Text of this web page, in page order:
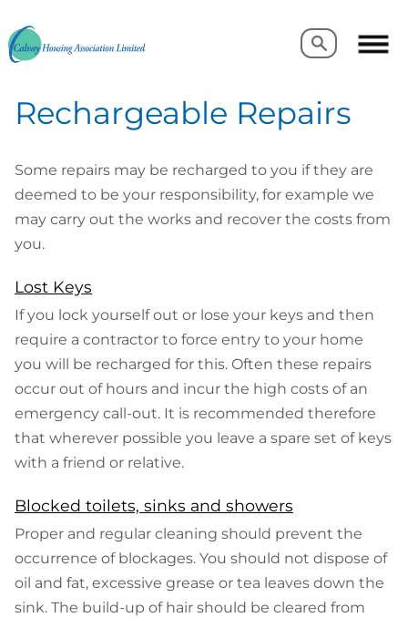
Search
Search
Rechargeable Repairs
Some repairs may be recharged to you if they are
deemed to be your responsibility, for example we
may carry out the works and recover the costs from
you.
Lost Keys
If you lock yourself out or lose your keys and then
require a contractor to force entry to your home
you will be recharged for this. Often these repairs
occur out of hours and incur the high costs of an
emergency call-out. It is recommended therefore
that wherever possible you leave a spare set of keys
with a friend or relative.
Blocked toilets, sinks and showers
Proper and regular cleaning should prevent the
occurrence of blockages. You should not dispose of
oil and fat, excessive grease or tea leaves down the
sink. The build-up of hair should be cleared from